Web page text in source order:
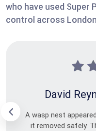
who have used Super
control across
David
A wasp nest
it removed safely.